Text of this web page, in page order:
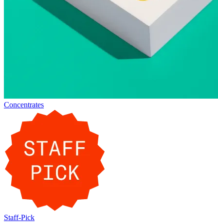
Concentrates
Staff-Pick